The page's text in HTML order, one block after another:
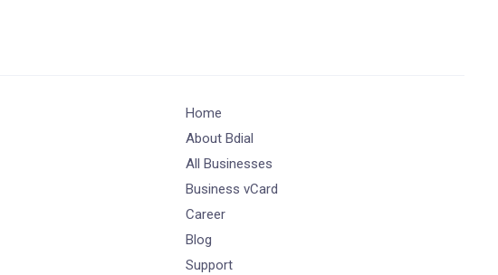
Home
About Bdial
All Businesses
Business vCard
Career
Blog
Support